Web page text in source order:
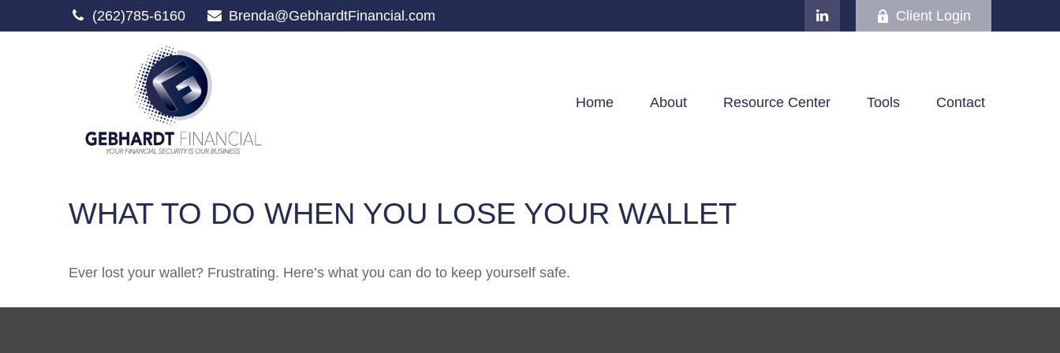
(262)785-6160 Brenda@GebhardtFinancial.com Client Login
Home About Resource Center Tools Contact
WHAT TO DO WHEN YOU LOSE YOUR WALLET
Ever lost your wallet? Frustrating. Here’s what you can do to keep yourself safe.